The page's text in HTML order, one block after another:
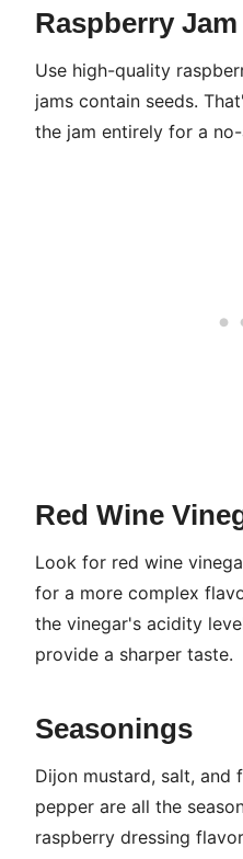
Raspberry Jam
Use high-quality
jams contain seeds.
the jam entirely for a
Red Wine
Look for red wine
for a more complex
the vinegar's acidity
provide a sharper taste.
Seasonings
Dijon mustard, salt, and
pepper are all the
raspberry dressing